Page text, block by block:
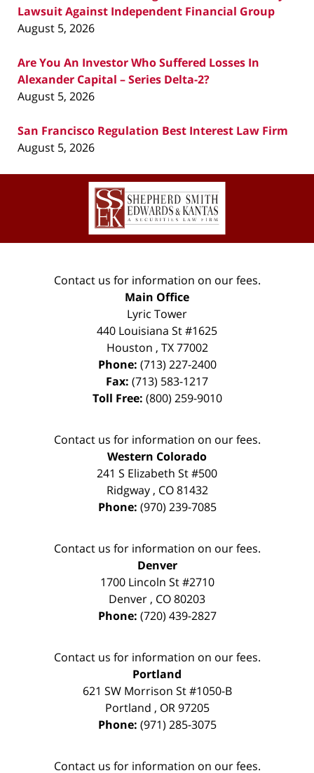
Lawsuit Against Independent Financial Group
August 5, 2026
Are You An Investor Who Suffered Losses In
Alexander Capital – Series Delta-2?
August 5, 2026
San Francisco Regulation Best Interest Law Firm
August 5, 2026
Contact
Information
Contact us for information on our fees.
Main Office
Lyric Tower
440 Louisiana St #1625
Houston , TX 77002
Phone: (713) 227-2400
Fax: (713) 583-1217
Toll Free: (800) 259-9010
Contact us for information on our fees.
Western Colorado
241 S Elizabeth St #500
Ridgway, CO 81432
Phone: (970) 239-7085
Contact us for information on our fees.
Denver
1700 Lincoln St #2710
Denver , CO80203
Phone: (720) 439-2827
Contact us for information on our fees.
Portland
621 SW Morrison St #1050-B
Portland , OR 97205
Phone: (971) 285-3075
Contact us for information on our fees.